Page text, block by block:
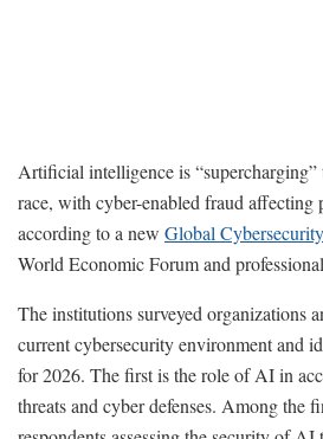
Artificial intelligence is “supercharging”
race, with cyber-enabled fraud affecting
according to a new Global
World Economic Forum and
The institutions surveyed organizations
current cybersecurity environment and
for 2026. The first is the role of AI in
threats and cyber defenses. Among the